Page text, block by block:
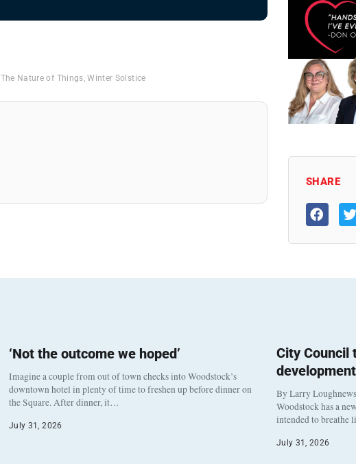
The Nature of Things,Winter Solstice
SHARE
‘Not the outcome we hoped’
Imagine a couple from out of town checks into Woodstock’s
downtown hotel in plenty of time to freshen up before dinner on
the Square. After dinner, it…
July 31, 2026
City Council
By Larry
Woodstock has a
intended to
July 31, 2026